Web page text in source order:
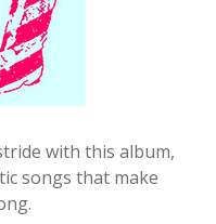
with this album,
songs that make